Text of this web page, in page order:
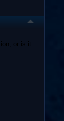
or is it